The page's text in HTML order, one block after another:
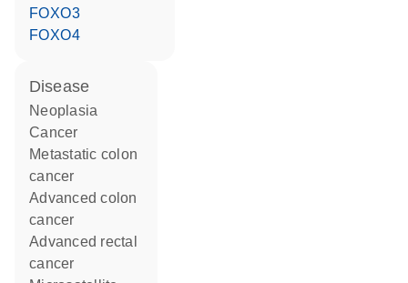
FOXO3
FOXO4
disease
neoplasia
cancer
metastatic colon
cancer
advanced colon
cancer
advanced rectal
cancer